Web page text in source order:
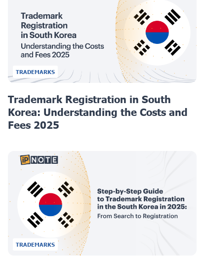
TRADEMARKS
Trademark Registration in South
Korea: Understanding the Costs and
Fees 2025
TRADEMARKS